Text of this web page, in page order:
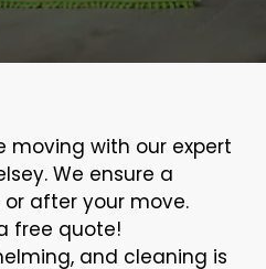
moving with our expert
We ensure a
after your move.
free quote!
and cleaning is